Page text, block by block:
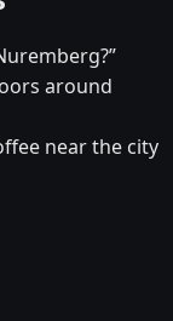
around
near the city